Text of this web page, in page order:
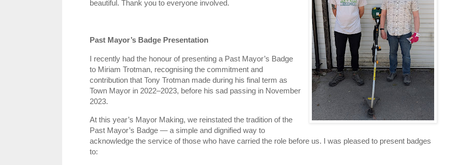
beautiful. Thank you to everyone involved.
Past Mayor’s Badge Presentation
I recently had the honour of presenting a Past Mayor’s Badge
to Miriam Trotman, recognising the commitment and
contribution that Tony Trotman made during his final term as
Town Mayor in 2022–2023, before his sad passing in November
2023.
At this year’s Mayor Making, we reinstated the tradition of the
Past Mayor’s Badge — a simple and dignified way to
acknowledge the service of those who have carried the role before us. I was pleased to present badges
to: